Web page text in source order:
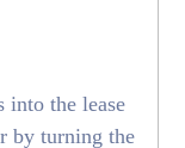
into the lease
by turning the